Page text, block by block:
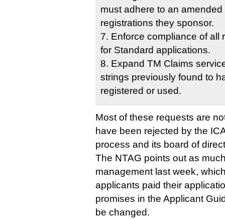
must adhere to an
registrations they sponsor.
7. Enforce compliance of all
for Standard applications.
8. Expand TM Claims
strings previously found to
registered or used.
Most of these requests are
have been rejected by the
process and its board of
The NTAG points out as
management last week,
applicants paid their
promises in the Applicant
be changed.